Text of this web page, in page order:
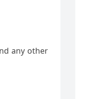
any other